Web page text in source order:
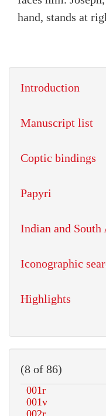
hand, stands at
Introduction
Manuscript list
Coptic bindings
Papyri
Indian and
Iconographic
Highlights
(8 of 86)